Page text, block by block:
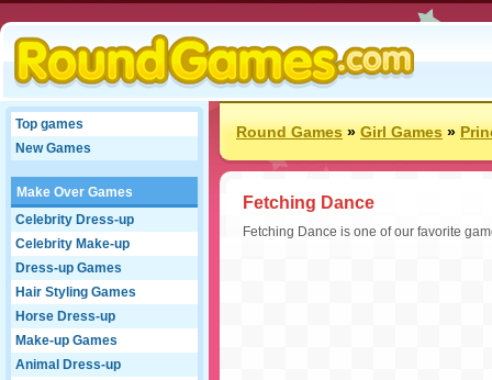
Top games
New Games
Make Over Games
Celebrity Dress-up
Celebrity Make-up
Dress-up Games
Hair Styling Games
Horse Dress-up
Make-up Games
Animal Dress-up
Round Games»Girl Games»
Fetching Dance
Fetching Dance is one of our favorite